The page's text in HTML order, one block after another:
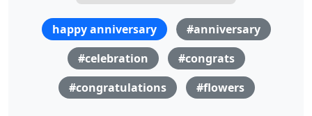
happy anniversary
#anniversary
#celebration
#congrats
#congratulations
#flowers